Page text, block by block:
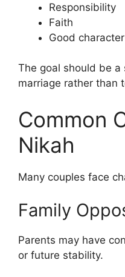
Responsibility
Faith
Good character
The goal should be
marriage rather than
Common
Nikah
Many couples face
Family
Parents may have
or future stability.